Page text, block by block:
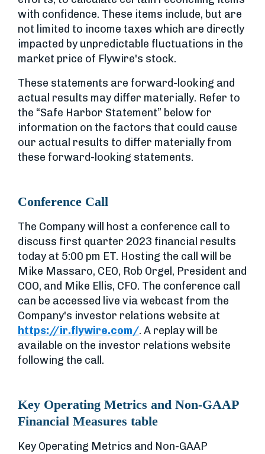
with confidence. These items include, but are
not limited to income taxes which are directly
impacted by unpredictable fluctuations in the
market price of Flywire's stock.
These statements are forward-looking and
actual results may differ materially. Refer to
the “Safe Harbor Statement” below for
information on the factors that could cause
our actual results to differ materially from
these forward-looking statements.
Conference Call
The Company will host a conference call to
discuss first quarter 2023 financial results
today at 5:00 pm ET. Hosting the call will be
Mike Massaro, CEO, Rob Orgel, President and
COO, and Mike Ellis, CFO. The conference call
can be accessed live via webcast from the
Company's investor relations website at
https://ir.flywire.com/. A replay will be
available on the investor relations website
following the call.
Key Operating Metrics and Non-GAAP
Financial Measures table
Key Operating Metrics and Non-GAAP